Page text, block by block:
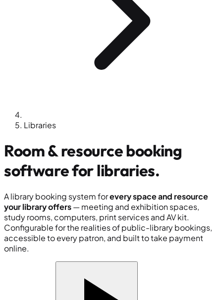
Libraries
Room & resource booking
software forlibraries.
A library booking system forevery space and resource
your library offers— meeting and exhibition spaces,
study rooms, computers, print services and AV kit.
Configurable for the realities of public-library bookings,
accessible to every patron, and built to take payment
online.